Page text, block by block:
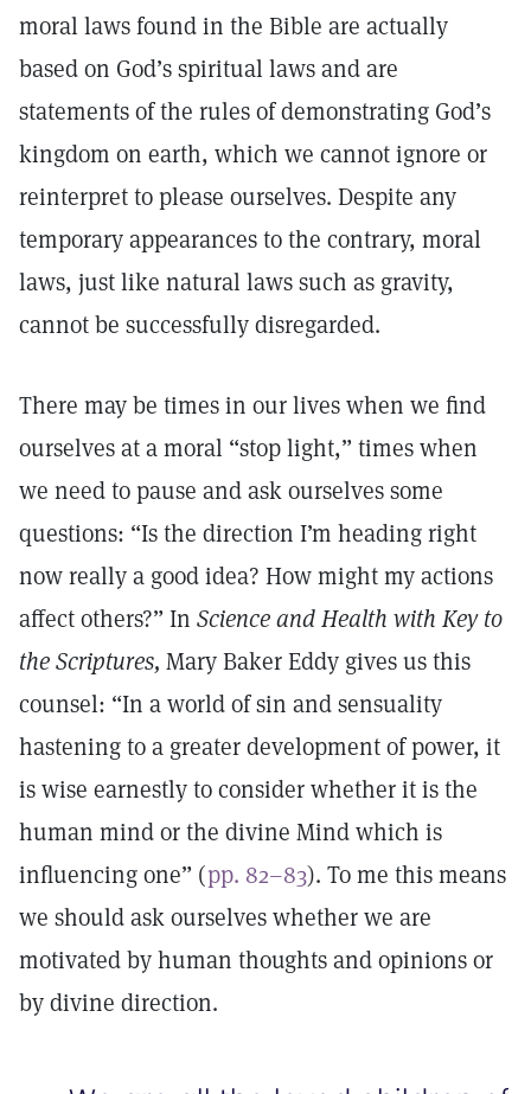
moral laws found in the Bible are actually
based on God’s spiritual laws and are
statements of the rules of demonstrating God’s
kingdom on earth, which we cannot ignore or
reinterpret to please ourselves. Despite any
temporary appearances to the contrary, moral
laws, just like natural laws such as gravity,
cannot be successfully disregarded.
There may be times in our lives when we find
ourselves at a moral “stop light,” times when
we need to pause and ask ourselves some
questions: “Is the direction I’m heading right
now really a good idea? How might my actions
affect others?” In Science and Health with Key to
the Scriptures, Mary Baker Eddy gives us this
counsel: “In a world of sin and sensuality
hastening to a greater development of power, it
is wise earnestly to consider whether it is the
human mind or the divine Mind which is
influencing one” (pp. 82–83). To me this means
we should ask ourselves whether we are
motivated by human thoughts and opinions or
by divine direction.